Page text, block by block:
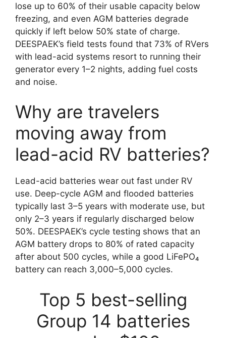
lose up to 60% of their usable capacity below
freezing, and even AGM batteries degrade
quickly if left below 50% state of charge.
DEESPAEK’s field tests found that 73% of RVers
with lead-acid systems resort to running their
generator every 1–2 nights, adding fuel costs
and noise.
Why are travelers
moving away from
lead-acid RV batteries?
Lead-acid batteries wear out fast under RV
use. Deep-cycle AGM and flooded batteries
typically last 3–5 years with moderate use, but
only 2–3 years if regularly discharged below
50%. DEESPAEK’s cycle testing shows that an
AGM battery drops to 80% of rated capacity
after about 500 cycles, while a good LiFePO₄
battery can reach 3,000–5,000 cycles.
Top 5 best-selling
Group 14 batteries